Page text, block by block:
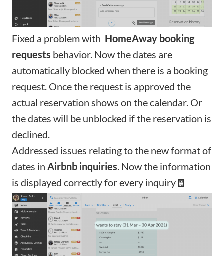
Fixed a problem with HomeAway booking
requests behavior. Now the dates are
automatically blocked when there is a booking
request. Once the request is approved the
actual reservation shows on the calendar. Or
the dates will be unblocked if the reservation is
declined.
Addressed issues relating to the new format of
dates in Airbnb inquiries. Now the information
is displayed correctly for every inquiry🧾